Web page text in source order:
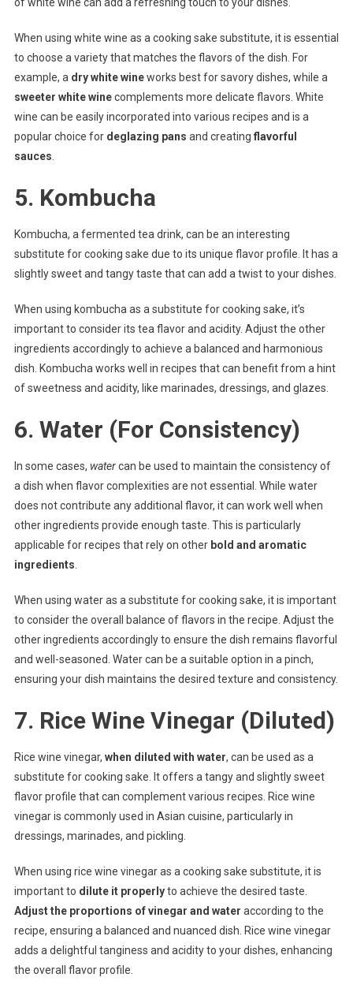
When using white wine as a cooking sake substitute, it is essential
to choose a variety that matches the flavors of the dish. For
example, a dry white wineworks best for savory dishes, while a
sweeter white winecomplements more delicate flavors. White
wine can be easily incorporated into various recipes and is a
popular choice for deglazing pans and creating flavorful
sauces
5. Kombucha
Kombucha, a fermented tea drink, can be an interesting
substitute for cooking sake due to its unique flavor profile. It has a
slightly sweet and tangy taste that can add a twist to your dishes.
When using kombucha as a substitute for cooking sake, it’s
important to consider its tea flavor and acidity. Adjust the other
ingredients accordingly to achieve a balanced and harmonious
dish. Kombucha works well in recipes that can benefit from a hint
of sweetness and acidity, like marinades, dressings, and glazes.
6. Water (For Consistency)
In some cases, watercan be used to maintain the consistency of
a dish when flavor complexities are not essential. While water
does not contribute any additional flavor, it can work well when
other ingredients provide enough taste. This is particularly
applicable for recipes that rely on other bold and aromatic
ingredients
When using water as a substitute for cooking sake, it is important
to consider the overall balance of flavors in the recipe. Adjust the
other ingredients accordingly to ensure the dish remains flavorful
and well-seasoned. Water can be a suitable option in a pinch,
ensuring your dish maintains the desired texture and consistency.
7. Rice Wine Vinegar (Diluted)
Rice wine vinegar, when diluted with water, can be used as a
substitute for cooking sake. It offers a tangy and slightly sweet
flavor profile that can complement various recipes. Rice wine
vinegar is commonly used in Asian cuisine, particularly in
dressings, marinades, and pickling.
When using rice wine vinegar as a cooking sake substitute, it is
important to dilute it properlyto achieve the desired taste.
Adjust the proportions of vinegar and water according to the
recipe, ensuring a balanced and nuanced dish. Rice wine vinegar
adds a delightful tanginess and acidity to your dishes, enhancing
the overall flavor profile.